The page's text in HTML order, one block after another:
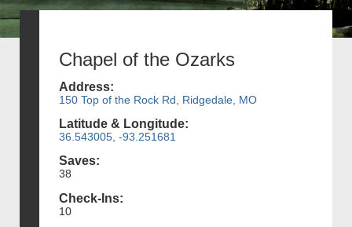
Chapel of the Ozarks
Address:
150 Top of the Rock Rd, Ridgedale, MO
Latitude & Longitude:
36.543005, -93.251681
Saves:
38
Check-Ins:
10